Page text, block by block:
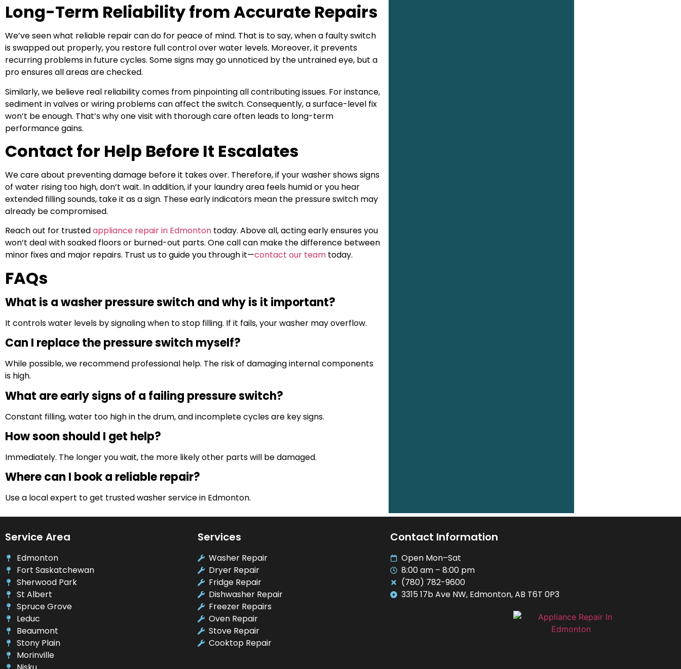
Long-Term Reliability from Accurate Repairs
We’ve seen what reliable repair can do for peace of mind. That is to say, when a faulty switch
is swapped out properly, you restore full control over water levels. Moreover, it prevents
recurring problems in future cycles. Some signs may go unnoticed by the untrained eye, but a
pro ensures all areas are checked.
Similarly, we believe real reliability comes from pinpointing all contributing issues. For instance,
sediment in valves or wiring problems can affect the switch. Consequently, a surface-level fix
won’t be enough. That’s why one visit with thorough care often leads to long-term
performance gains.
Contact for Help Before It Escalates
We care about preventing damage before it takes over. Therefore, if your washer shows signs
of water rising too high, don’t wait. In addition, if your laundry area feels humid or you hear
extended filling sounds, take it as a sign. These early indicators mean the pressure switch may
already be compromised.
Reach out for trustedappliance repair in Edmonton today. Above all, acting early ensures you
won’t deal with soaked floors or burned-out parts. One call can make the difference between
minor fixes and major repairs. Trust us to guide you through it—contact our team today.
FAQs
What is a washer pressure switch and why is it important?
It controls water levels by signaling when to stop filling. If it fails, your washer may overflow.
Can I replace the pressure switch myself?
While possible, we recommend professional help. The risk of damaging internal components
is high.
What are early signs of a failing pressure switch?
Constant filling, water too high in the drum, and incomplete cycles are key signs.
How soon should I get help?
Immediately. The longer you wait, the more likely other parts will be damaged.
Where can I book a reliable repair?
Use a local expert to get trusted washer service in Edmonton.
Service Area
Edmonton
Fort Saskatchewan
Sherwood Park
St Albert
Spruce Grove
Leduc
Beaumont
Stony Plain
Morinville
Services
Washer Repair
Dryer Repair
Fridge Repair
Dishwasher Repair
Freezer Repairs
Oven Repair
Stove Repair
Cooktop Repair
Contact Information
Open Mon–Sat
8:00 am – 8:00 pm
(780) 782-9600
3315 17b Ave NW, Edmonton, AB T6T 0P3